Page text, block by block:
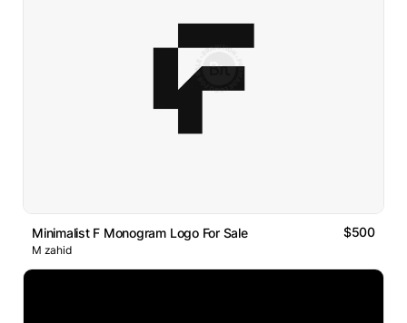
Minimalist F Monogram Logo For Sale $500
M zahid